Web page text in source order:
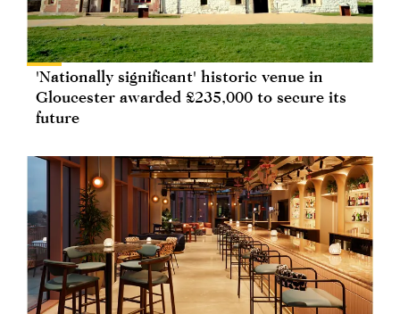
'Nationally significant' historic venue in
Gloucester awarded £235,000 to secure its
future